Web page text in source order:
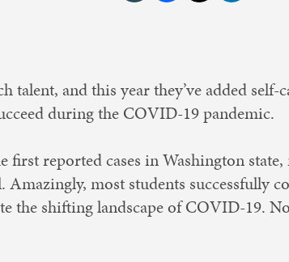
talent, and this year they’ve added
during the COVID-19 pandemic.
reported cases in Washington
Amazingly, most students successfully
the shifting landscape of COVID-19.